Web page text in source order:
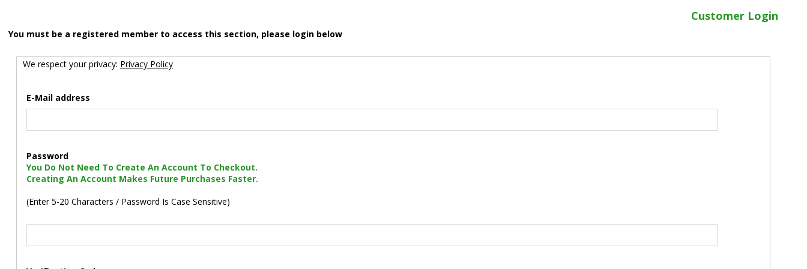
Customer Login
You must be a registered member to access this section, please login below
We respect your privacy: Privacy Policy
E-Mail address
Password
You Do Not Need To Create An Account To Checkout.
Creating An Account Makes Future Purchases Faster.
(Enter 5-20 Characters / Password Is Case Sensitive)